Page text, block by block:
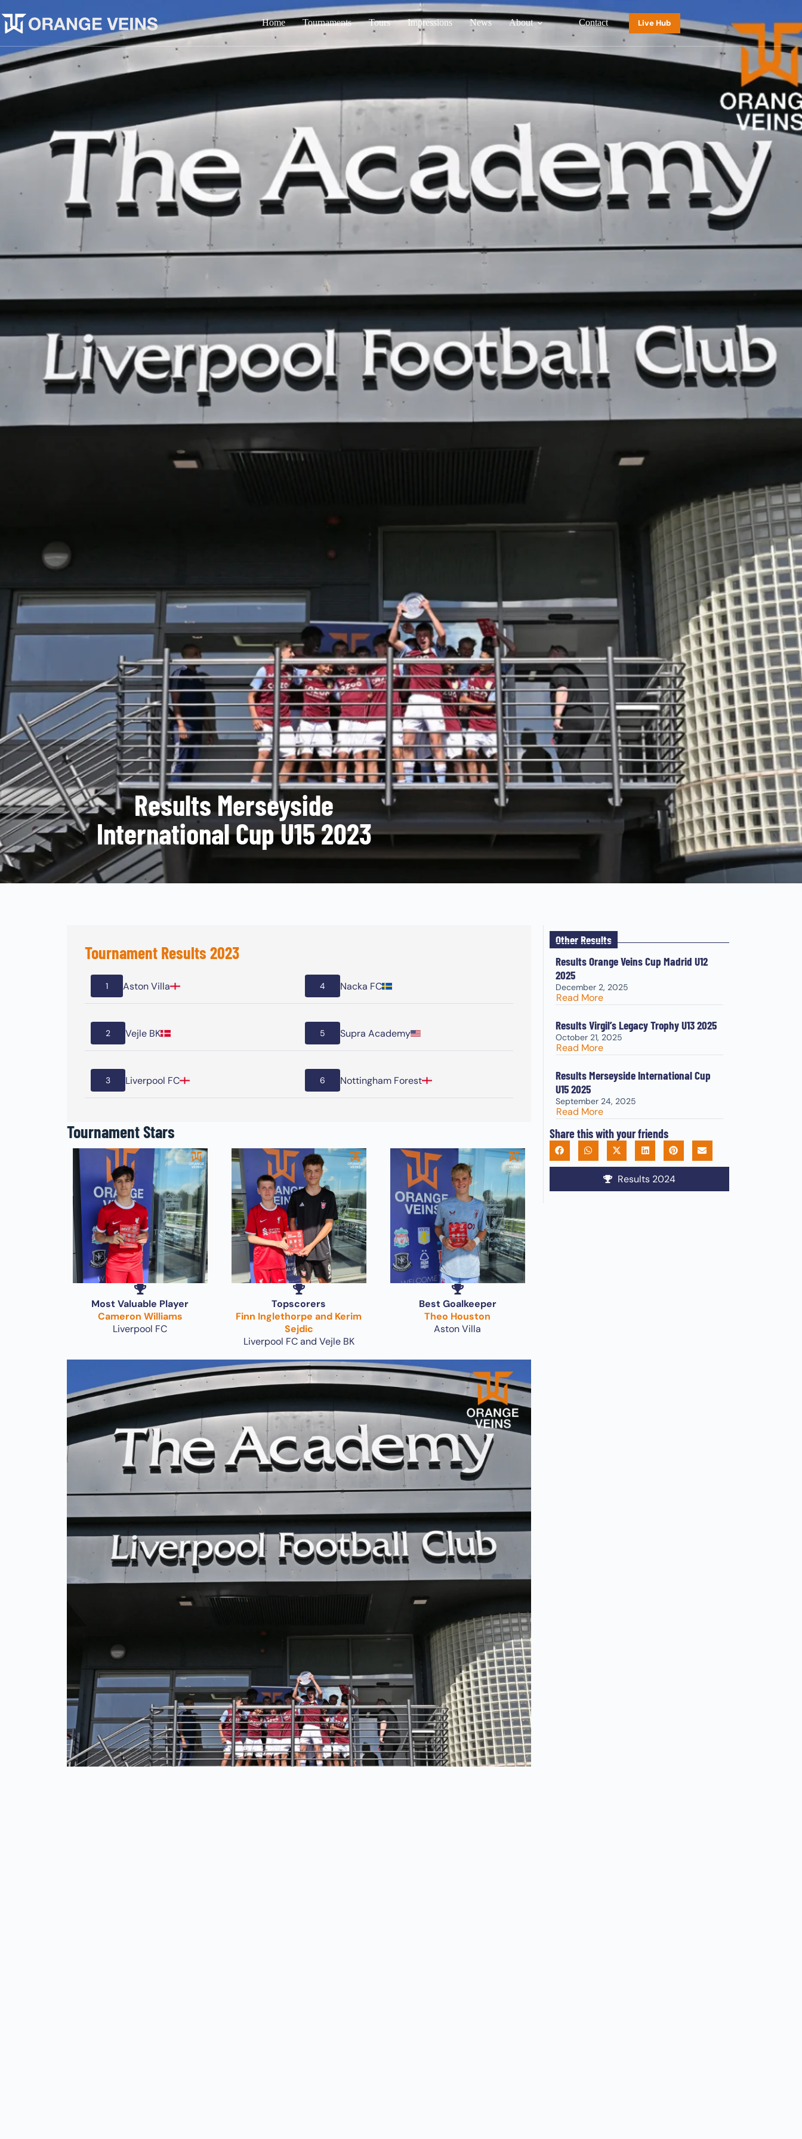
Home Tournaments Tours Impressions News About Contact Live Hub
Results Merseyside
International Cup U15 2023
Tournament Results 2023
1 Aston Villa
2 Vejle BK
3 Liverpool FC
4 Nacka FC
5 Supra Academy
6 Nottingham Forest
Tournament Stars
Most Valuable Player
Cameron Williams
Liverpool FC
Topscorers
Finn Inglethorpe and Kerim
Sejdic
Liverpool FC and Vejle BK
Best Goalkeeper
Theo Houston
Aston Villa
Other Results
Results Orange Veins Cup Madrid U12
2025
December 2, 2025
Read More
Results Virgil’s Legacy Trophy U13 2025
October 21, 2025
Read More
Results Merseyside International Cup
U15 2025
September 24, 2025
Read More
Share this with your friends
Results 2024